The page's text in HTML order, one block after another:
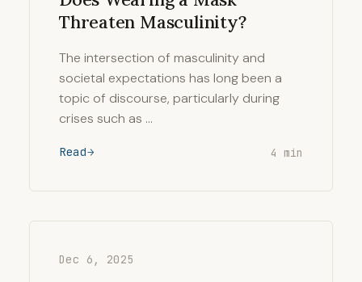
Threaten Masculinity?
The intersection of masculinity and
societal expectations has long been a
topic of discourse, particularly during
crises such as …
Read 4 min
Dec 6, 2025